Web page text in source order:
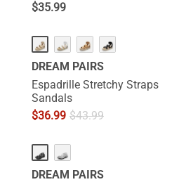
$35.99
DREAM PAIRS
Espadrille Stretchy Straps
Sandals
$36.99 $43.99
DREAM PAIRS